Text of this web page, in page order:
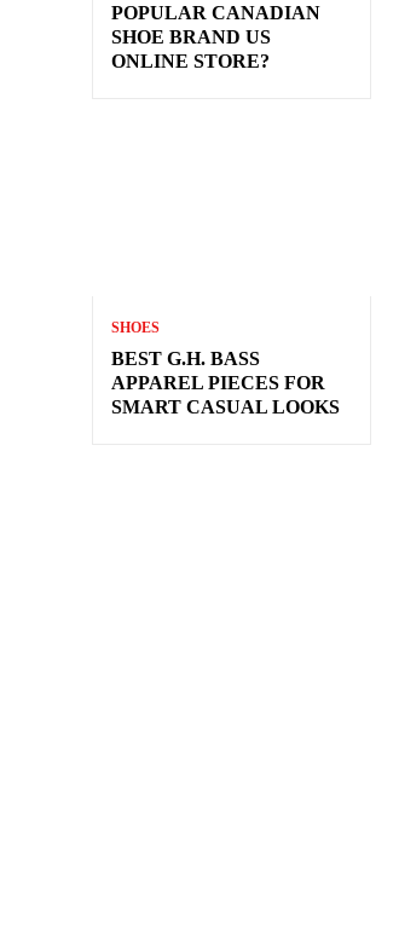
POPULAR CANADIAN
SHOE BRAND US
ONLINE STORE?
SHOES
BEST G.H. BASS
APPAREL PIECES FOR
SMART CASUAL LOOKS